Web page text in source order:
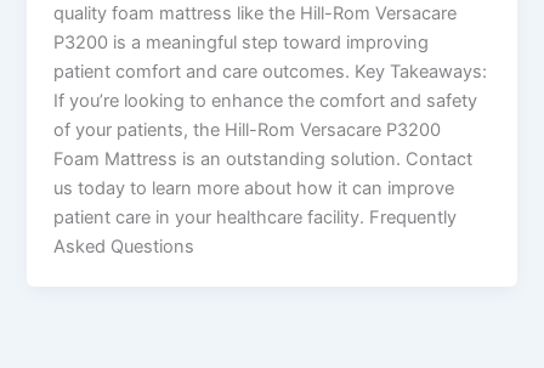
quality foam mattress like the Hill-Rom Versacare
P3200 is a meaningful step toward improving
patient comfort and care outcomes. Key Takeaways:
If you’re looking to enhance the comfort and safety
of your patients, the Hill-Rom Versacare P3200
Foam Mattress is an outstanding solution. Contact
us today to learn more about how it can improve
patient care in your healthcare facility. Frequently
Asked Questions